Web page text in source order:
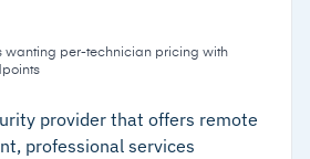
covers Windows, macOS,
applications with Patch
CVE/CVSS-based
provides detailed audit
deploys reliably across
with minimal
with Patch Intelligence AI
wanting per-technician pricing with
provider that offers remote
professional services